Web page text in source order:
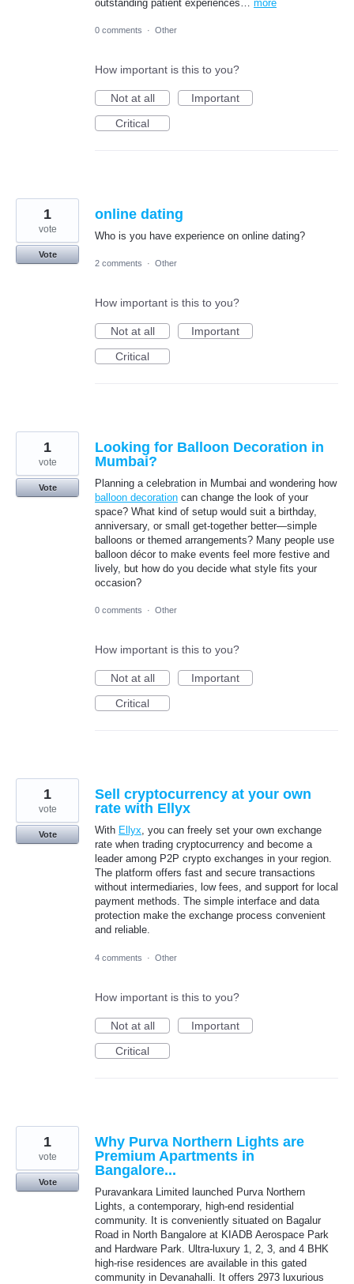
outstanding patient experiences… more
0 comments · Other
How important is this to you?
Not at all
Important
Critical
online dating
Who is you have experience on online dating?
1
vote
Vote
2 comments
· Other
How important is this to you?
Not at all
Important
Critical
Looking for Balloon Decoration in
Mumbai?
Planning a celebration in Mumbai and wondering how
balloon decoration can change the look of your
space? What kind of setup would suit a birthday,
anniversary, or small get-together better—simple
balloons or themed arrangements? Many people use
balloon décor to make events feel more festive and
lively, but how do you decide what style fits your
occasion?
1
vote
Vote
0 comments · Other
How important is this to you?
Not at all
Important
Critical
Sell cryptocurrency at your own
rate with Ellyx
With Ellyx, you can freely set your own exchange
rate when trading cryptocurrency and become a
leader among P2P crypto exchanges in your region.
The platform offers fast and secure transactions
without intermediaries, low fees, and support for local
payment methods. The simple interface and data
protection make the exchange process convenient
and reliable.
1
vote
Vote
4 comments · Other
How important is this to you?
Not at all
Important
Critical
Why Purva Northern Lights are
Premium Apartments in
Bangalore...
Puravankara Limited launched Purva Northern
Lights, a contemporary, high-end residential
community. It is conveniently situated on Bagalur
Road in North Bangalore at KIADB Aerospace Park
and Hardware Park. Ultra-luxury 1, 2, 3, and 4 BHK
high-rise residences are available in this gated
community in Devanahalli. It offers 2973 luxurious
1
vote
Vote